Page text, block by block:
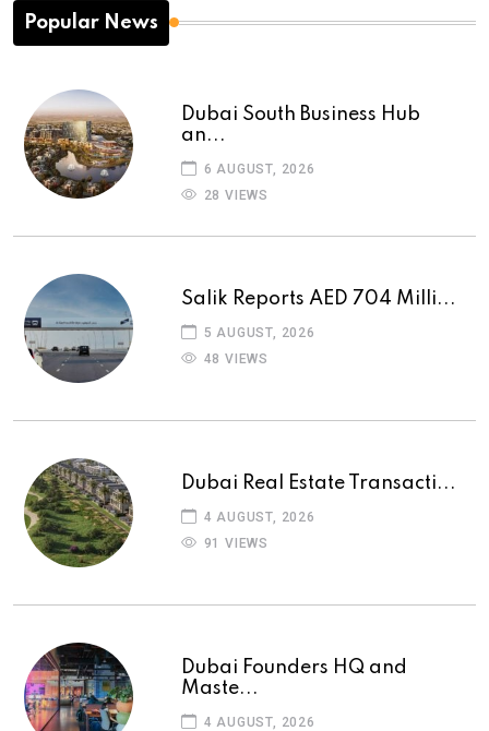
Popular News
Dubai South Business Hub
an...
6 AUGUST, 2026
28 VIEWS
Salik Reports AED 704 Milli...
5 AUGUST, 2026
48 VIEWS
Dubai Real Estate Transacti...
4 AUGUST, 2026
91 VIEWS
Dubai Founders HQ and
Maste...
4 AUGUST, 2026